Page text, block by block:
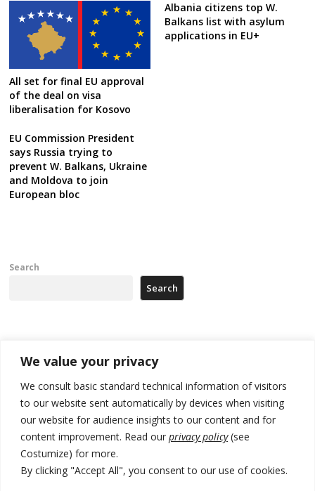
We value your privacy
We consult basic standard technical information of visitors
to our website sent automatically by devices when visiting
our website for audience insights to our content and for
content improvement. Read our privacy policy(see
Costumize) for more.
By clicking "Accept All", you consent to our use of cookies.
All set for final EU approval
of the deal on visa
liberalisation for Kosovo
Albania citizens top W.
Balkans list with asylum
applications in EU+
EU Commission President
says Russia trying to
prevent W. Balkans, Ukraine
and Moldova to join
European bloc
Search
Search
Recent Posts
[Opinion]: Non-recognition of Kosovo by Zelenskyy and his
exploratory visit to Russia – friendly Serbia
Russia-friendly Serbia and Ukraine to boost trade ties
Tensions in Kosovo Parliament and chaos over formation of new
institutions